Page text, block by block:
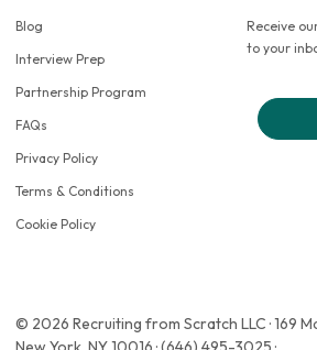
Blog
Interview Prep
Partnership Program
FAQs
Privacy Policy
Terms & Conditions
Cookie Policy
Receive
to your
© 2026 Recruiting from Scratch LLC · 169